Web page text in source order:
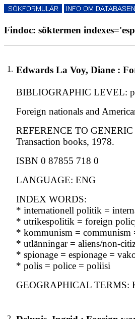
Findoc: söktermen
1. Edwards La Voy, Diane :
BIBLIOGRAPHIC LEVEL:
Foreign nationals and
REFERENCE TO
Transaction books, 1978.
ISBN 0 87855 718 0
LANGUAGE: ENG
INDEX WORDS:
* internationell politik =
* utrikespolitik = foreign
* kommunism = communism
* utlänningar = aliens/non-
* spionage = espionage =
* polis = police = poliisi
GEOGRAPHICAL TERMS: